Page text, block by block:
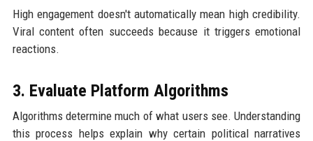
High engagement doesn't automatically mean high credibility.
Viral content often succeeds because it triggers emotional
reactions.
3. Evaluate Platform Algorithms
Algorithms determine much of what users see. Understanding
this process helps explain why certain political narratives